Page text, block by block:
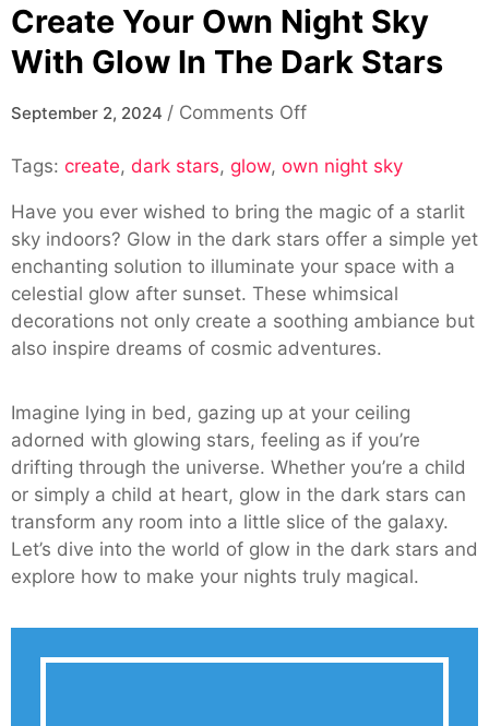
Create Your Own Night Sky
With Glow In The Dark Stars
September 2, 2024 / Comments Offon
Your
Night
Sky
With
Glow
In
The
Stars
Tags: create, dark stars, glow, own night sky
Have you ever wished to bring the magic of a starlit
sky indoors? Glow in the dark stars offer a simple yet
enchanting solution to illuminate your space with a
celestial glow after sunset. These whimsical
decorations not only create a soothing ambiance but
also inspire dreams of cosmic adventures.
Imagine lying in bed, gazing up at your ceiling
adorned with glowing stars, feeling as if you’re
drifting through the universe. Whether you’re a child
or simply a child at heart, glow in the dark stars can
transform any room into a little slice of the galaxy.
Let’s dive into the world of glow in the dark stars and
explore how to make your nights truly magical.